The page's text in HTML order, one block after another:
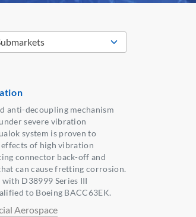
anti-decoupling mechanism
severe vibration
system is proven to
of high vibration
connector back-off and
can cause fretting corrosion.
D38999 Series III
to Boeing BACC63EK.
Aerospace